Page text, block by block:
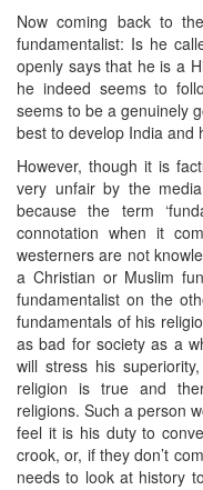
Now coming back to
fundamentalist: Is he
openly says that he is a
he indeed seems to
seems to be a genuinely
best to develop India and
However, though it is
very unfair by the
because the term
connotation when it
westerners are not
a Christian or Muslim
fundamentalist on the
fundamentals of his
as bad for society as a
will stress his
religion is true and
religions. Such a person
feel it is his duty to
crook, or, if they don’t
needs to look at history